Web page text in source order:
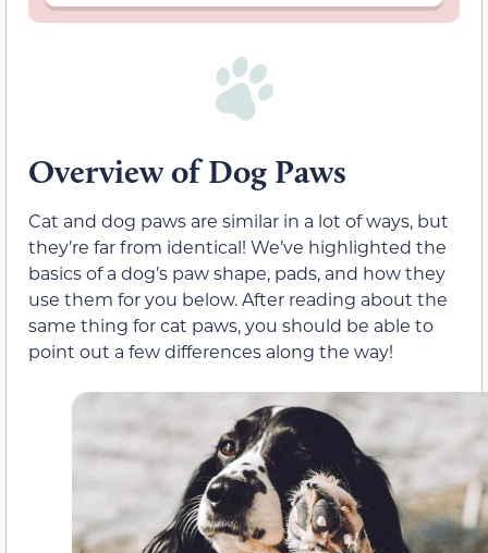
Overview of Dog Paws
Cat and dog paws are similar in a lot of ways, but
they’re far from identical! We’ve highlighted the
basics of a dog’s paw shape, pads, and how they
use them for you below. After reading about the
same thing for cat paws, you should be able to
point out a few differences along the way!